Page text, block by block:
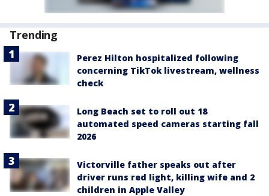
Trending
Perez Hilton hospitalized following
concerning TikTok livestream, wellness
check
Long Beach set to roll out 18
automated speed cameras starting fall
2026
Victorville father speaks out after
driver runs red light, killing wife and 2
children in Apple Valley